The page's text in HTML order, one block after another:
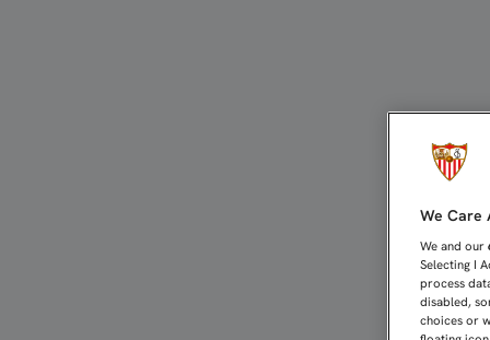
We Care
We and our
Selecting I
process
disabled,
choices or